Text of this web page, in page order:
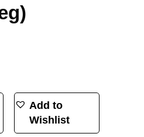
Headset Bearing (40mm x 52mm x
Add to
Wishlist